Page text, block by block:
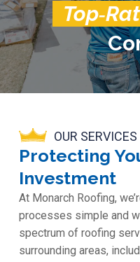
OUR SERVICES
Protecting
Investment
At Monarch Roofing,
processes simple and
spectrum of roofing
surrounding areas,